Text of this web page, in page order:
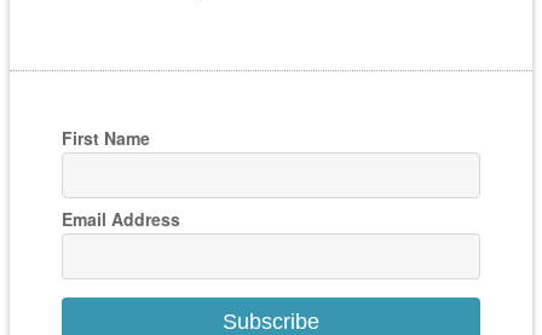
First Name
Email Address
Subscribe